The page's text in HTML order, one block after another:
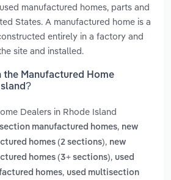
manufactured homes, parts and
States. A manufactured home is a
entirely in a factory and
site and installed.
the Manufactured Home
Dealers in Rhode Island
manufactured homes, new
homes (2 sections), new
homes (3+ sections), used
homes, used multisection